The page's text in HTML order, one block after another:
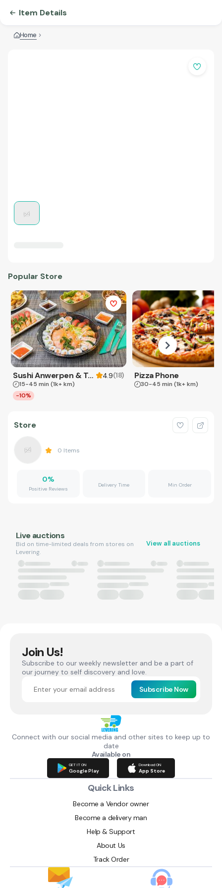
Item Details
Home
Popular Store
Sushi Anwerpen & Takeaway 4.9(18)
15-45 min (1k+ km)
-10%
Pizza Phone
30-45 min (1k+ km)
Store
0 Items
0%
Positive Reviews
Delivery Time Min Order
Live auctions
Bid on time-limited deals from stores on
Levering.
View all auctions
Join Us!
Subscribe to our weekly newsletter and be a part of
our journey to self discovery and love.
Subscribe Now
Connect with our social media and other sites to keep up to
date
Available on
GET IT ON
Google Play
Download ON
App Store
Quick Links
Become a Vendor owner
Become a delivery man
Help & Support
About Us
Track Order